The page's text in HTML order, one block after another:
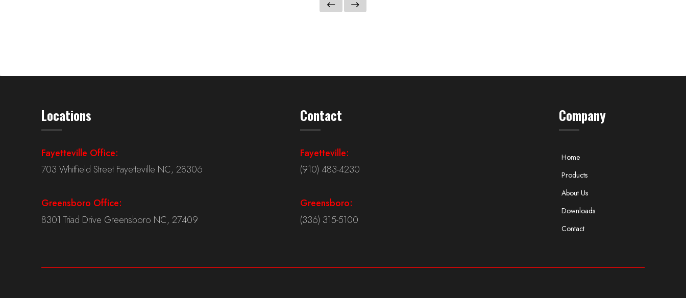
Locations
Fayetteville Office:
703 Whitfield Street Fayetteville NC, 28306
Greensboro Office:
8301 Triad Drive Greensboro NC, 27409
Contact
Fayetteville:
(910) 483-4230
Greensboro:
(336) 315-5100
Company
Home
Products
About Us
Downloads
Contact